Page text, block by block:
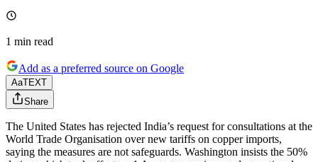
1 min read
Add as a preferred source on Google
AaTEXT
Share
The United States has rejected India’s request for consultations at the
World Trade Organisation over new tariffs on copper imports,
saying the measures are not safeguards. Washington insists the 50%